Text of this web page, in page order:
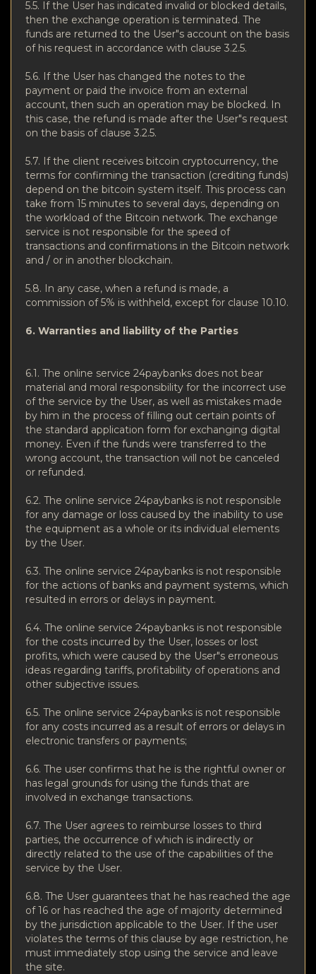
5.5. If the User has indicated invalid or blocked details,
then the exchange operation is terminated. The
funds are returned to the User"s account on the basis
of his request in accordance with clause 3.2.5.
5.6. If the User has changed the notes to the
payment or paid the invoice from an external
account, then such an operation may be blocked. In
this case, the refund is made after the User"s request
on the basis of clause 3.2.5.
5.7. If the client receives bitcoin cryptocurrency, the
terms for confirming the transaction (crediting funds)
depend on the bitcoin system itself. This process can
take from 15 minutes to several days, depending on
the workload of the Bitcoin network. The exchange
service is not responsible for the speed of
transactions and confirmations in the Bitcoin network
and / or in another blockchain.
5.8. In any case, when a refund is made, a
commission of 5% is withheld, except for clause 10.10.
6. Warranties and liability of the Parties
6.1. The online service 24paybanks does not bear
material and moral responsibility for the incorrect use
of the service by the User, as well as mistakes made
by him in the process of filling out certain points of
the standard application form for exchanging digital
money. Even if the funds were transferred to the
wrong account, the transaction will not be canceled
or refunded.
6.2. The online service 24paybanks is not responsible
for any damage or loss caused by the inability to use
the equipment as a whole or its individual elements
by the User.
6.3. The online service 24paybanks is not responsible
for the actions of banks and payment systems, which
resulted in errors or delays in payment.
6.4. The online service 24paybanks is not responsible
for the costs incurred by the User, losses or lost
profits, which were caused by the User"s erroneous
ideas regarding tariffs, profitability of operations and
other subjective issues.
6.5. The online service 24paybanks is not responsible
for any costs incurred as a result of errors or delays in
electronic transfers or payments;
6.6. The user confirms that he is the rightful owner or
has legal grounds for using the funds that are
involved in exchange transactions.
6.7. The User agrees to reimburse losses to third
parties, the occurrence of which is indirectly or
directly related to the use of the capabilities of the
service by the User.
6.8. The User guarantees that he has reached the age
of 16 or has reached the age of majority determined
by the jurisdiction applicable to the User. If the user
violates the terms of this clause by age restriction, he
must immediately stop using the service and leave
the site.